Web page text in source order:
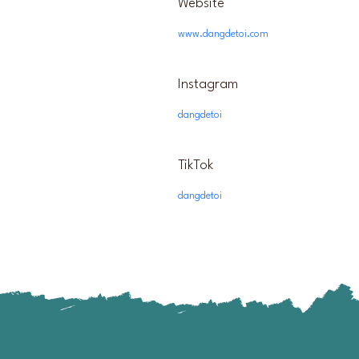
Website
www.dangdetoi.com
Instagram
dangdetoi
TikTok
dangdetoi